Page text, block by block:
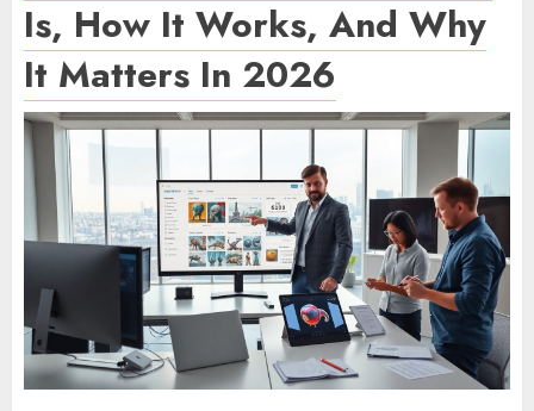
Is, How It Works, And Why
It Matters In 2026